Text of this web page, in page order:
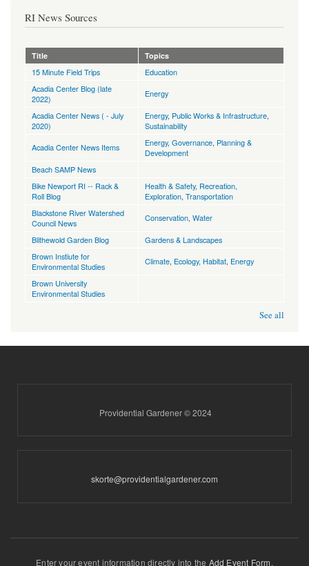
RI News Sources
Title Topics
15 Minute Field Trips
Education
Acadia Center Blog (late
2022)
Energy
Acadia Center News ( - July
2020)
Energy, Public Works & Infrastructure
Sustainability
Acadia Center News Items
Energy, Governance Planning &
Development
Beach SAMP News
Bike Newport RI -- Rack &
Roll Blog
Health & Safety, Recreation,
Exploration Transportation
Blackstone River Watershed
Council News
Conservation Water
Blithewold Garden Blog
Gardens & Landscapes
Brown Instiute for
Environmental Studies
Climate Ecology, Habitat Energy
Brown University
Environmental Studies
See all
Providential Gardener © 2024
skorte@providentialgardener.com
Enter your event information directly into the Add Event Form.